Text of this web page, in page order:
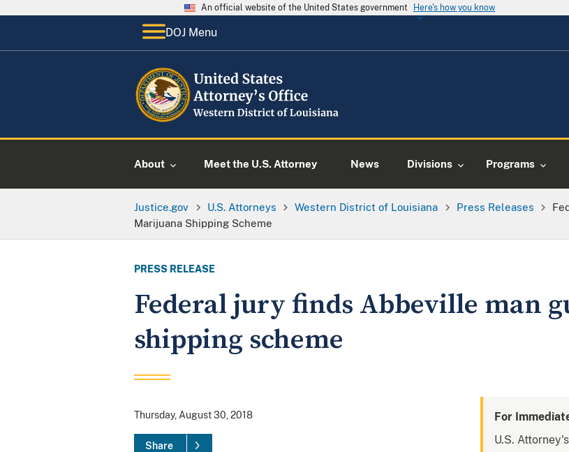
An official website of the United States government Here's how you know
DOJ Menu
About Meet the U.S. Attorney News Divisions Programs
Justice.gov U.S. Attorneys Western District of Louisiana Press Releases
Marijuana Shipping Scheme
PRESS RELEASE
Federal jury finds Abbeville man
shipping scheme
Thursday, August 30, 2018
Share
For
U.S.